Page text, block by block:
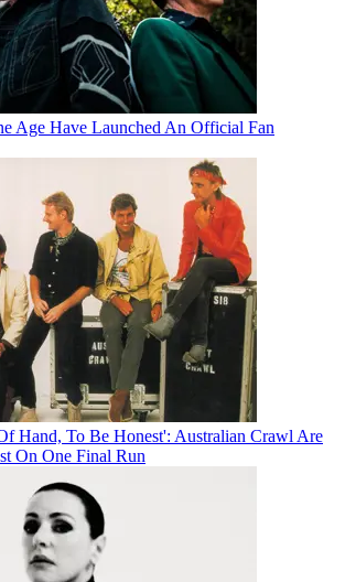
Age Have Launched An Official Fan
Hand, To Be Honest': Australian Crawl Are
On One Final Run